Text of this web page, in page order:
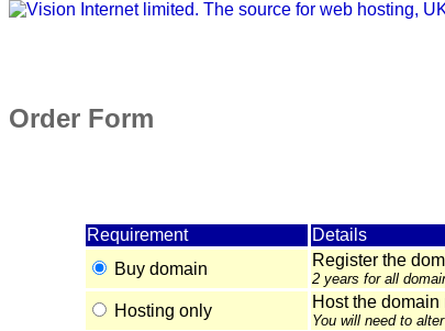
Order Form
Requirement
Details
Buy domain
Register the
2 years for all
Hosting only Host the
You will need to